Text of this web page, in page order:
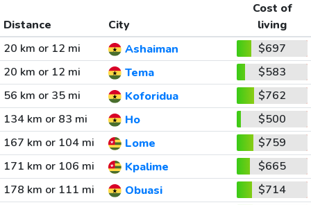
Distance City
Cost of
living
20 km or 12 mi
Ashaiman
$697
20 km or 12 mi
Tema
$583
56 km or 35 mi
Koforidua
$762
134 km or 83 mi
Ho
$500
167 km or 104 mi
Lome
$759
171 km or 106 mi
Kpalime
$665
178 km or 111 mi
Obuasi
$714